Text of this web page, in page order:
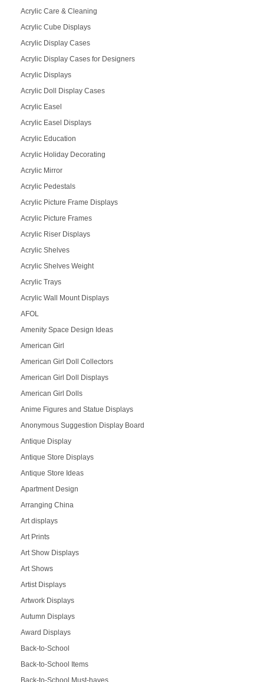
Acrylic Care & Cleaning
Acrylic Cube Displays
Acrylic Display Cases
Acrylic Display Cases for Designers
Acrylic Displays
Acrylic Doll Display Cases
Acrylic Easel
Acrylic Easel Displays
Acrylic Education
Acrylic Holiday Decorating
Acrylic Mirror
Acrylic Pedestals
Acrylic Picture Frame Displays
Acrylic Picture Frames
Acrylic Riser Displays
Acrylic Shelves
Acrylic Shelves Weight
Acrylic Trays
Acrylic Wall Mount Displays
AFOL
Amenity Space Design Ideas
American Girl
American Girl Doll Collectors
American Girl Doll Displays
American Girl Dolls
Anime Figures and Statue Displays
Anonymous Suggestion Display Board
Antique Display
Antique Store Displays
Antique Store Ideas
Apartment Design
Arranging China
Art displays
Art Prints
Art Show Displays
Art Shows
Artist Displays
Artwork Displays
Autumn Displays
Award Displays
Back-to-School
Back-to-School Items
Back-to-School Must-haves